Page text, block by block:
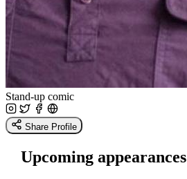
Stand-up comic
Share Profile
Upcoming appearances